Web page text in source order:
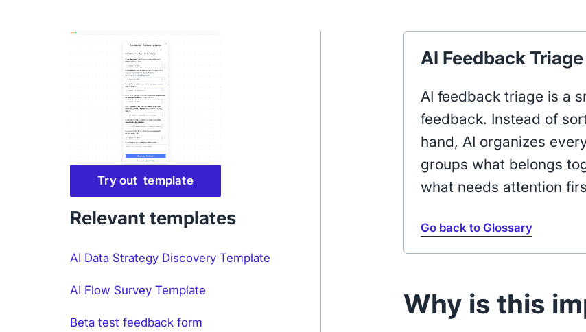
Try out template
Relevant templates
AI Data Strategy Discovery Template
AI Flow Survey Template
Beta test feedback form
AI Feedback Triage
AI feedback triage is a
feedback. Instead of
hand, AI organizes
groups what belongs
what needs attention
Go back to Glossary
Why is this